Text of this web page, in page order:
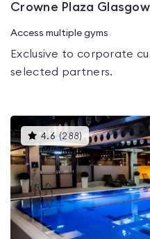
Crowne Plaza Glasgow
Access multiple gyms
Exclusive to corporate
selected partners.
4.6 (288)This
gyms
is
rated
4.6
out
of
5